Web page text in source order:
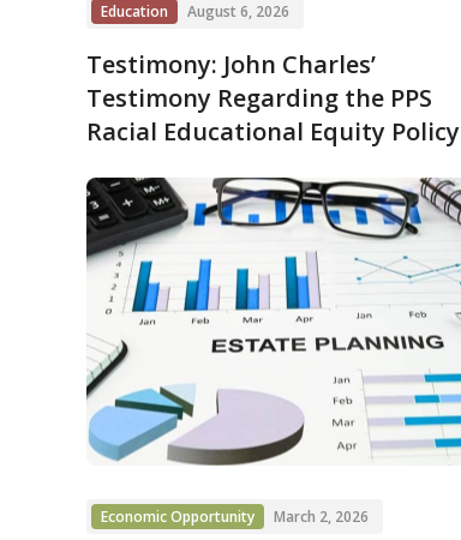
Education August 6, 2026
Testimony: John Charles’
Testimony Regarding the PPS
Racial Educational Equity Policy
Economic Opportunity March 2, 2026